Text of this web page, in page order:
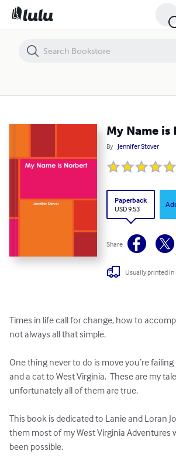
My Name
By Jennifer Stover
Paperback
USD 9.53
Share
Usually printed in
Times in life call for change, how to
not always all that simple.
One thing never to do is move you’re
and a cat to West Virginia.  These are my
unfortunately all of them are true.
This book is dedicated to Lanie and Loran
them most of my West Virginia Adventures
been possible.
My Name is Norbert